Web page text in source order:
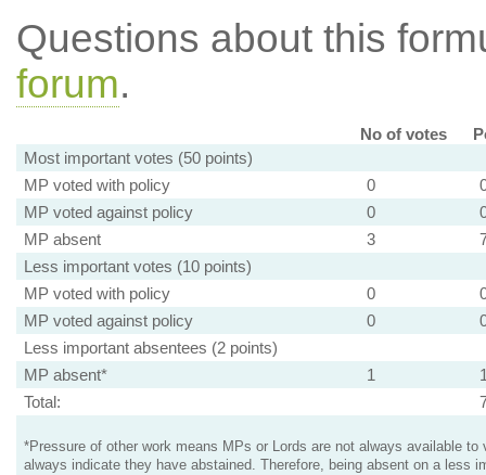
Questions about this
forum.
No of votes
Most important votes (50 points)
MP voted with policy
0
MP voted against policy
0
MP absent
3
Less important votes (10 points)
MP voted with policy
0
MP voted against policy
0
Less important absentees (2 points)
MP absent*
1
Total:
*Pressure of other work means MPs or Lords are not always available to
always indicate they have abstained. Therefore, being absent on a less